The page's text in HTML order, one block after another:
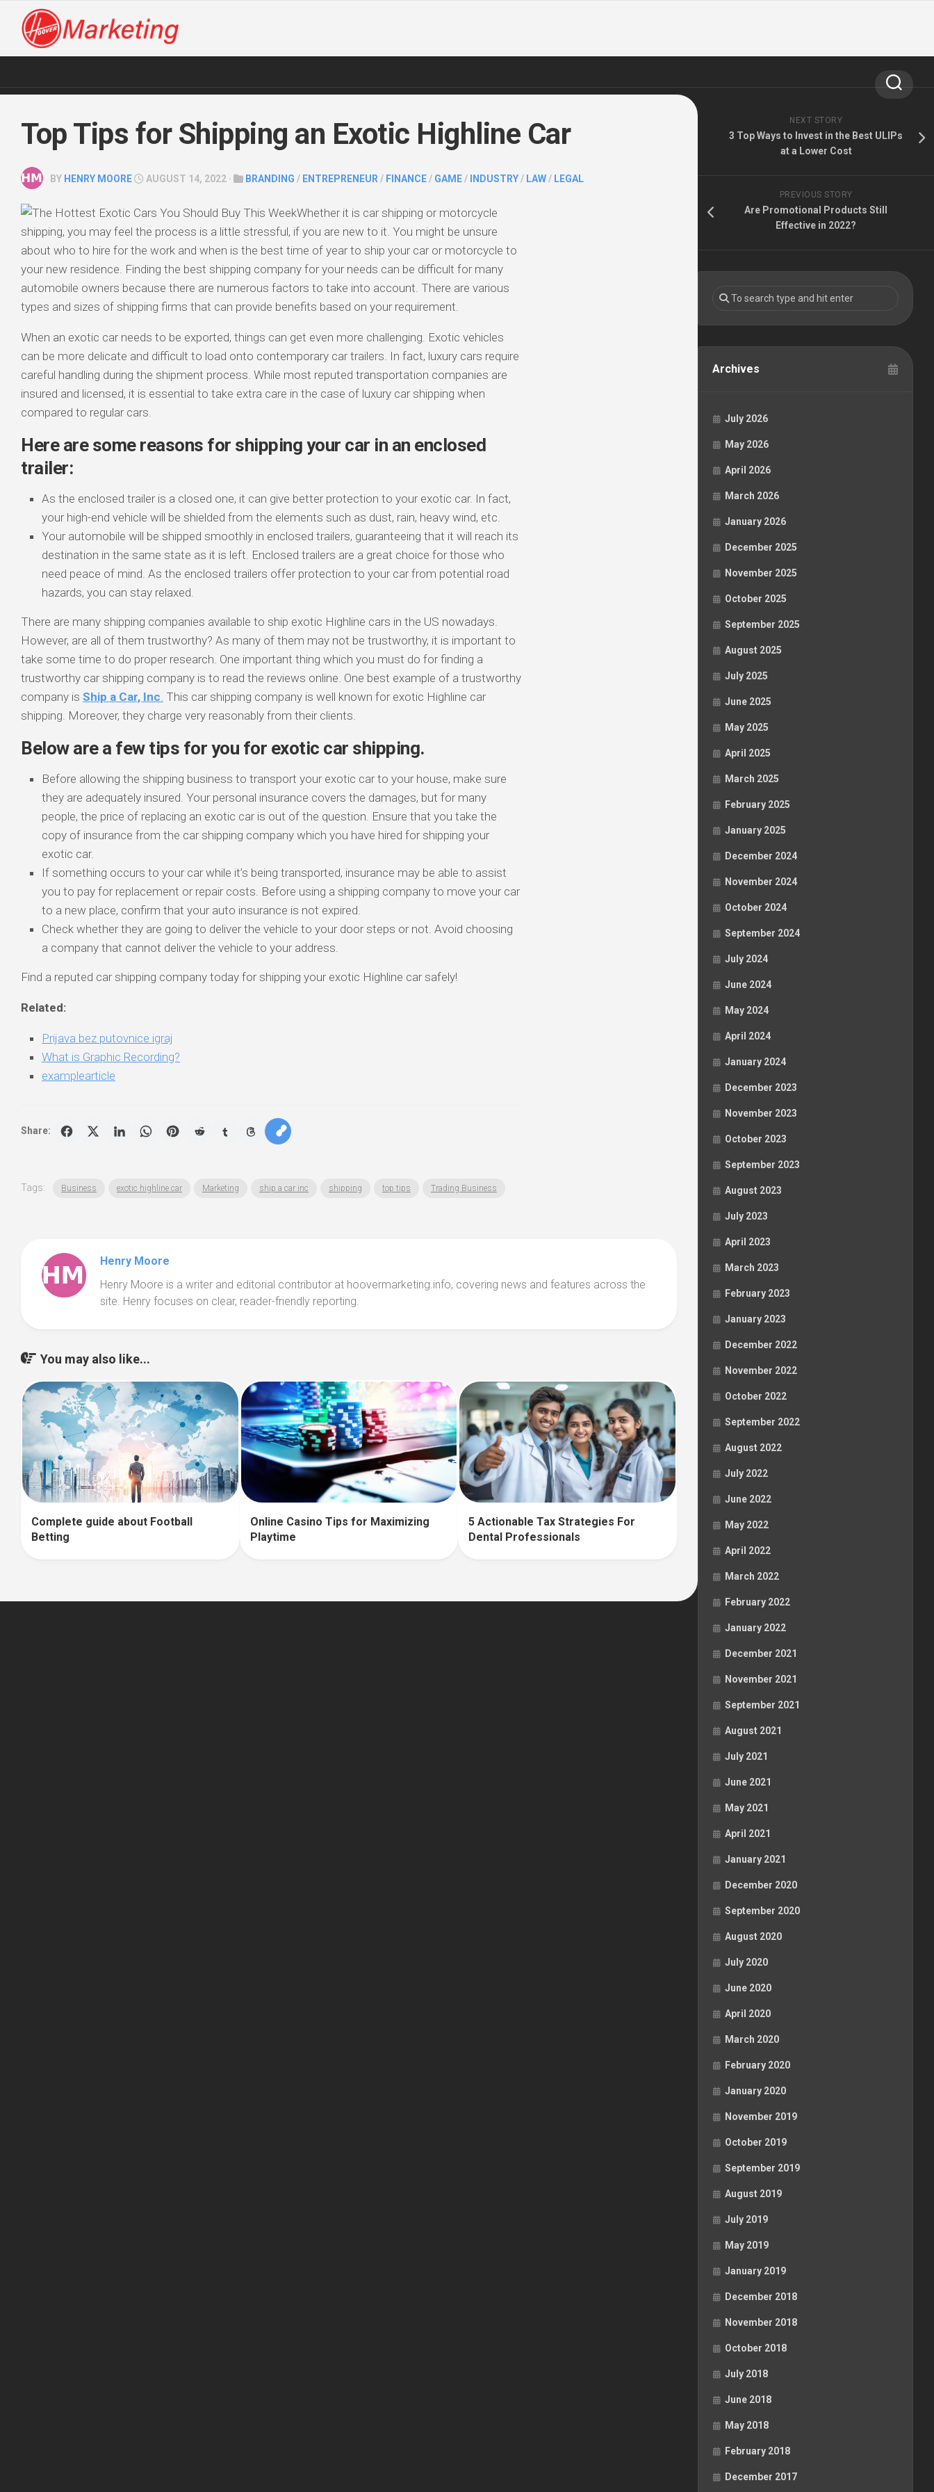
content
Top Tips for Shipping an Exotic Highline Car
BY HENRY MOORE AUGUST 14, 2022 · BRANDING / ENTREPRENEUR / FINANCE/ GAME/ INDUSTRY/ LAW/ LEGAL
Whether it is car shipping or motorcycle
shipping, you may feel the process is a little stressful, if you are new to it. You might be unsure
about who to hire for the work and when is the best time of year to ship your car or motorcycle to
your new residence. Finding the best shipping company for your needs can be difficult for many
automobile owners because there are numerous factors to take into account. There are various
types and sizes of shipping firms that can provide benefits based on your requirement.
When an exotic car needs to be exported, things can get even more challenging. Exotic vehicles
can be more delicate and difficult to load onto contemporary car trailers. In fact, luxury cars require
careful handling during the shipment process. While most reputed transportation companies are
insured and licensed, it is essential to take extra care in the case of luxury car shipping when
compared to regular cars.
Here are some reasons for shipping your car in an enclosed
trailer:
As the enclosed trailer is a closed one, it can give better protection to your exotic car. In fact,
your high-end vehicle will be shielded from the elements such as dust, rain, heavy wind, etc.
Your automobile will be shipped smoothly in enclosed trailers, guaranteeing that it will reach its
destination in the same state as it is left. Enclosed trailers are a great choice for those who
need peace of mind. As the enclosed trailers offer protection to your car from potential road
hazards, you can stay relaxed.
There are many shipping companies available to ship exotic Highline cars in the US nowadays.
However, are all of them trustworthy? As many of them may not be trustworthy, it is important to
take some time to do proper research. One important thing which you must do for finding a
trustworthy car shipping company is to read the reviews online. One best example of a trustworthy
company is Ship a Car, Inc This car shipping company is well known for exotic Highline car
shipping. Moreover, they charge very reasonably from their clients.
Below are a few tips for you for exotic car shipping.
Before allowing the shipping business to transport your exotic car to your house, make sure
they are adequately insured. Your personal insurance covers the damages, but for many
people, the price of replacing an exotic car is out of the question. Ensure that you take the
copy of insurance from the car shipping company which you have hired for shipping your
exotic car.
If something occurs to your car while it’s being transported, insurance may be able to assist
you to pay for replacement or repair costs. Before using a shipping company to move your car
to a new place, confirm that your auto insurance is not expired.
Check whether they are going to deliver the vehicle to your door steps or not. Avoid choosing
a company that cannot deliver the vehicle to your address.
Find a reputed car shipping company today for shipping your exotic Highline car safely!
Related:
Prijava bez putovnice igraj
What is Graphic Recording?
examplearticle
Share:
Tags: Business exotic highline car Marketing ship a car inc shipping top tips Trading Business
Henry Moore
Henry Moore is a writer and editorial contributor at hoovermarketing.info, covering news and features across the
site. Henry focuses on clear, reader-friendly reporting.
You may also like...
Complete guide about Football
Betting
Online Casino Tips for Maximizing
Playtime
5 Actionable Tax Strategies For
Dental Professionals
NEXT STORY
3 Top Ways to Invest in the Best ULIPs
at a Lower Cost
PREVIOUS STORY
Are Promotional Products Still
Effective in 2022?
Archives
July 2026
May 2026
April 2026
March 2026
January 2026
December 2025
November 2025
October 2025
September 2025
August 2025
July 2025
June 2025
May 2025
April 2025
March 2025
February 2025
January 2025
December 2024
November 2024
October 2024
September 2024
July 2024
June 2024
May 2024
April 2024
January 2024
December 2023
November 2023
October 2023
September 2023
August 2023
July 2023
April 2023
March 2023
February 2023
January 2023
December 2022
November 2022
October 2022
September 2022
August 2022
July 2022
June 2022
May 2022
April 2022
March 2022
February 2022
January 2022
December 2021
November 2021
September 2021
August 2021
July 2021
June 2021
May 2021
April 2021
January 2021
December 2020
September 2020
August 2020
July 2020
June 2020
April 2020
March 2020
February 2020
January 2020
November 2019
October 2019
September 2019
August 2019
July 2019
May 2019
January 2019
December 2018
November 2018
October 2018
July 2018
June 2018
May 2018
February 2018
December 2017